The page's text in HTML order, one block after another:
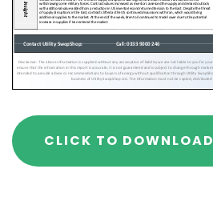
CLICK TO DOWNLOAD